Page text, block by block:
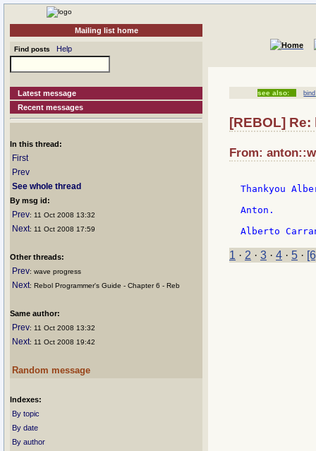
Mailing list home
Find posts Help
Latest message
Recent messages
In this thread:
First
Prev
See whole thread
By msg id:
Prev: 11 Oct 2008 13:32
Next: 11 Oct 2008 17:59
Other threads:
Prev: wave progress
Next: Rebol Programmer's Guide - Chapter 6 - Reb
Same author:
Prev: 11 Oct 2008 13:32
Next: 11 Oct 2008 19:42
Random message
Indexes:
By topic
By date
By author
see also: bind
[REBOL]
From:
Thankyou
Anton.
1 · 2 · 3 · 4 · 5 ·